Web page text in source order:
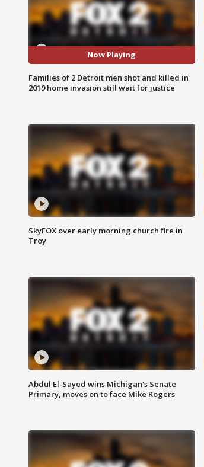
Now Playing
Families of 2 Detroit men shot and killed in
2019 home invasion still wait for justice
SkyFOX over early morning church fire in
Troy
Abdul El-Sayed wins Michigan's Senate
Primary, moves on to face Mike Rogers